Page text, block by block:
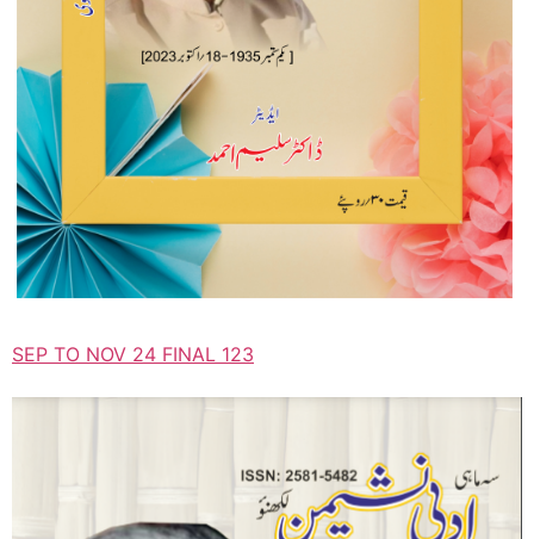
SEP TO NOV 24 FINAL 123